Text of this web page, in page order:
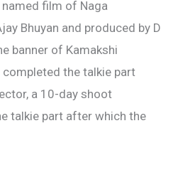
film of Naga
Bhuyan and produced by D
banner of Kamakshi
the talkie part
a 10-day shoot
talkie part after which the